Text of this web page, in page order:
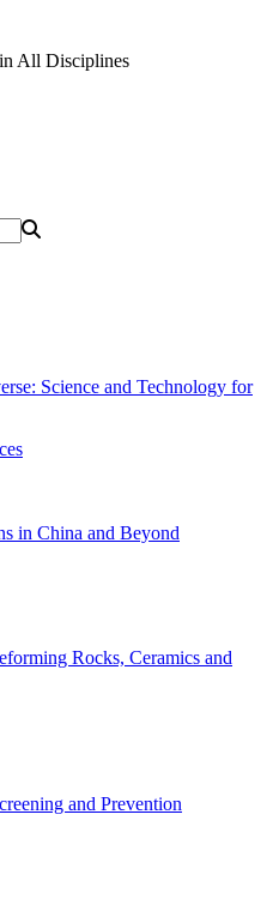
All Disciplines
Science and Technology for
in China and Beyond
Rocks, Ceramics and
and Prevention